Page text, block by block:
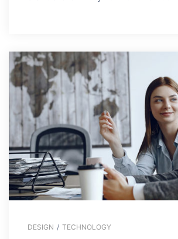
DESIGN / TECHNOLOGY